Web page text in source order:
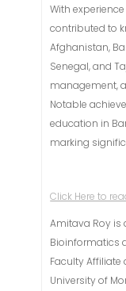
With
contributed to
Afghanistan,
Senegal, and
management,
Notable
education in
marking
Click Here to
Amitava Roy is
Bioinformatics
Faculty
University of